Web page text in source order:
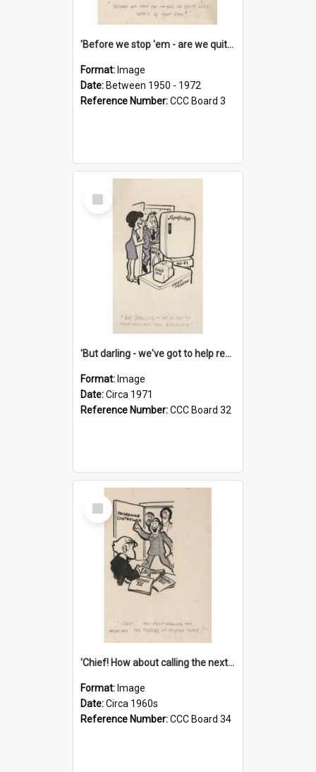
'Before we stop 'em - are we quite sure who's in that car?'
Format: Image
Date: Between 1950 - 1972
Reference Number:CCC Board 3
Select
Item
'But darling - we've got to help reflate the economy!'
Format: Image
Date:Circa 1971
Reference Number:CCC Board 32
Select
Item
'Chief! How about calling the next one the Tudors of Peyton Place?'
Format: Image
Date:Circa 1960s
Reference Number:CCC Board 34